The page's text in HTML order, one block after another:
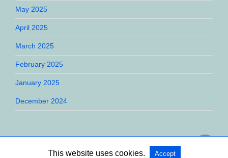
May 2025
April 2025
March 2025
February 2025
January 2025
December 2024
This website uses cookies. Accept